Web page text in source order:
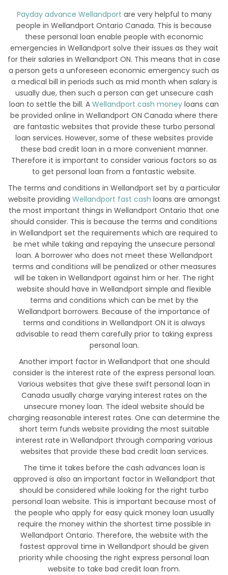
Payday advance Wellandport are very helpful to many
people in Wellandport Ontario Canada. This is because
these personal loan enable people with economic
emergencies in Wellandport solve their issues as they wait
for their salaries in Wellandport ON. This means that in case
a person gets a unforeseen economic emergency such as
a medical bill in periods such as mid month when salary is
usually due, then such a person can get unsecure cash
loan to settle the bill. A Wellandport cash money loans can
be provided online in Wellandport ON Canada where there
are fantastic websites that provide these turbo personal
loan services. However, some of these websites provide
these bad credit loan in a more convenient manner.
Therefore it is important to consider various factors so as
to get personal loan from a fantastic website.
The terms and conditions in Wellandport set by a particular
website providing Wellandport fast cash loans are amongst
the most important things in Wellandport Ontario that one
should consider. This is because the terms and conditions
in Wellandport set the requirements which are required to
be met while taking and repaying the unsecure personal
loan. A borrower who does not meet these Wellandport
terms and conditions will be penalized or other measures
will be taken in Wellandport against him or her. The right
website should have in Wellandport simple and flexible
terms and conditions which can be met by the
Wellandport borrowers. Because of the importance of
terms and conditions in Wellandport ON it is always
advisable to read them carefully prior to taking express
personal loan.
Another import factor in Wellandport that one should
consider is the interest rate of the express personal loan.
Various websites that give these swift personal loan in
Canada usually charge varying interest rates on the
unsecure money loan. The ideal website should be
charging reasonable interest rates. One can determine the
short term funds website providing the most suitable
interest rate in Wellandport through comparing various
websites that provide these bad credit loan services.
The time it takes before the cash advances loan is
approved is also an important factor in Wellandport that
should be considered while looking for the right turbo
personal loan website. This is important because most of
the people who apply for easy quick money loan usually
require the money within the shortest time possible in
Wellandport Ontario. Therefore, the website with the
fastest approval time in Wellandport should be given
priority while choosing the right express personal loan
website to take bad credit loan from.